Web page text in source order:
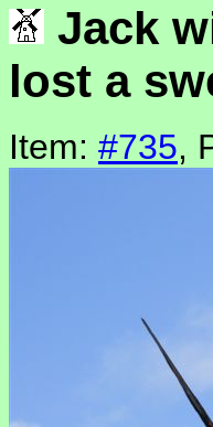
Jack
lost a
Item: #735,